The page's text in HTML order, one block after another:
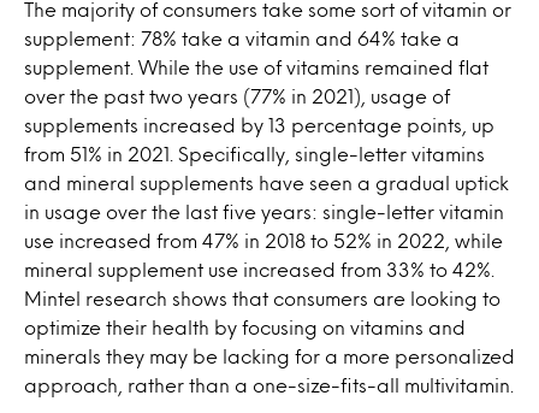
The majority of consumers take some sort of vitamin or
supplement: 78% take a vitamin and 64% take a
supplement. While the use of vitamins remained flat
over the past two years (77% in 2021), usage of
supplements increased by 13 percentage points, up
from 51% in 2021. Specifically, single-letter vitamins
and mineral supplements have seen a gradual uptick
in usage over the last five years: single-letter vitamin
use increased from 47% in 2018 to 52% in 2022, while
mineral supplement use increased from 33% to 42%.
Mintel research shows that consumers are looking to
optimize their health by focusing on vitamins and
minerals they may be lacking for a more personalized
approach, rather than a one-size-fits-all multivitamin.